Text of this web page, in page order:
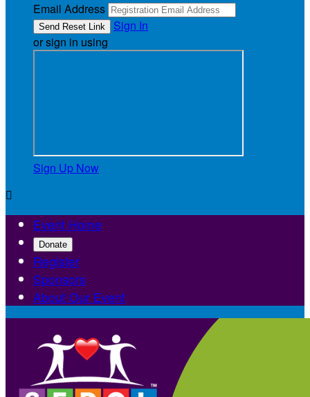
Email Address
Sign In
or sign in using
Sign Up Now

Event Home
Donate
Register
Sponsors
About Our Event